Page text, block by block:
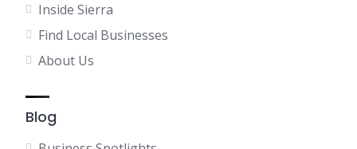
Inside Sierra
Find Local Businesses
About Us
Blog